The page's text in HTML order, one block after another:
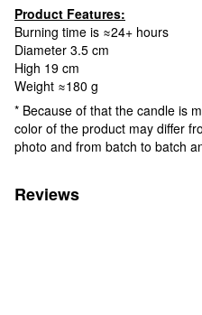
Product Features:
Burning time is ≈24+ hours
Diameter 3.5 cm
High 19 cm
Weight ≈180 g
* Because of that the candle is
color of the product may differ
photo and from batch to batch
Reviews